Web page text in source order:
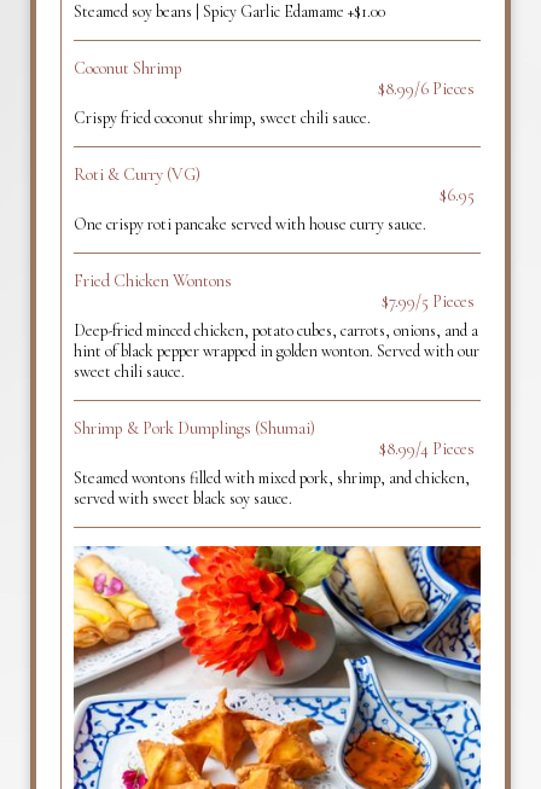
Steamed soy beans | Spicy Garlic Edamame +$1.00
Coconut Shrimp
$8.99/6 Pieces
Crispy fried coconut shrimp, sweet chili sauce.
Roti & Curry (VG)
$6.95
One crispy roti pancake served with house curry sauce.
Fried Chicken Wontons
$7.99/5 Pieces
Deep-fried minced chicken, potato cubes, carrots, onions, and a
hint of black pepper wrapped in golden wonton. Served with our
sweet chili sauce.
Shrimp & Pork Dumplings (Shumai)
$8.99/4 Pieces
Steamed wontons filled with mixed pork, shrimp, and chicken,
served with sweet black soy sauce.